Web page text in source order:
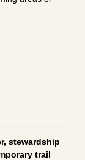
stewardship
trail